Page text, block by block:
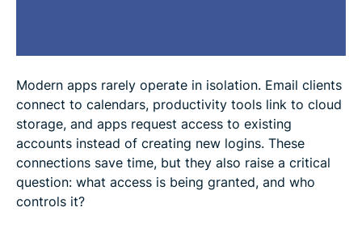
Modern apps rarely operate in isolation. Email clients
connect to calendars, productivity tools link to cloud
storage, and apps request access to existing
accounts instead of creating new logins. These
connections save time, but they also raise a critical
question: what access is being granted, and who
controls it?